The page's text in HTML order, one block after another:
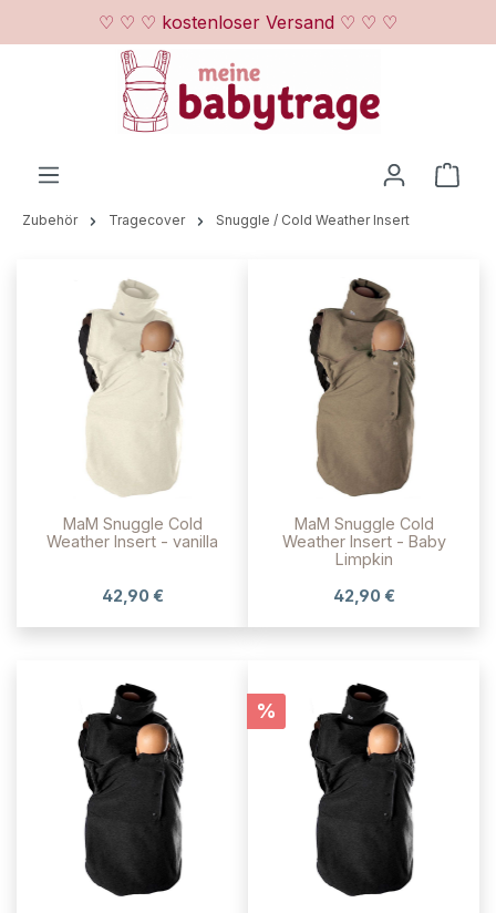
Zum Hauptinhalt springen
♡ ♡ ♡ kostenloser Versand ♡ ♡ ♡
Zubehör Tragecover Snuggle / Cold Weather Insert
MaM Snuggle Cold
Weather Insert - vanilla
42,90 €
MaM Snuggle Cold
Weather Insert - Baby
Limpkin
42,90 €
Rabatt
%